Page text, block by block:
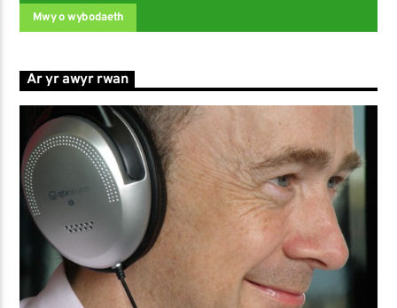
Mwy o wybodaeth
Ar yr awyr rwan